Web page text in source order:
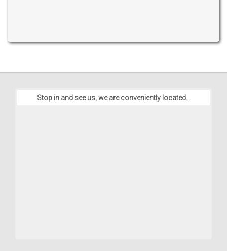
Stop in and see us, we are conveniently located...